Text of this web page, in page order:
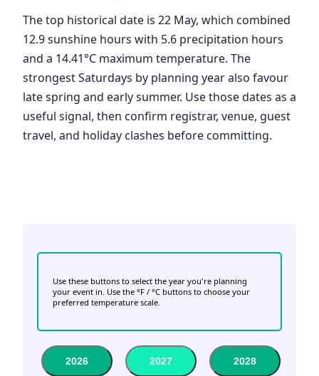
The top historical date is 22 May, which combined
12.9 sunshine hours with 5.6 precipitation hours
and a 14.41°C maximum temperature. The
strongest Saturdays by planning year also favour
late spring and early summer. Use those dates as a
useful signal, then confirm registrar, venue, guest
travel, and holiday clashes before committing.
Use these buttons to select the year you're planning
your event in. Use the °F / °C buttons to choose your
preferred temperature scale.
2026 2027 2028